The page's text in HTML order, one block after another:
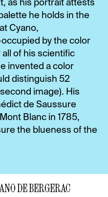
as his portrait attests
he holds in the
Cyano,
by the color
of his scientific
invented a color
distinguish 52
image). His
de Saussure
Blanc in 1785,
the blueness of the
DE BERGERAC